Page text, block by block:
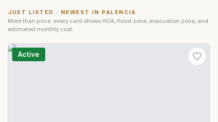
JUST LISTED · NEWEST IN PALENCIA
More than price: every card shows HOA, flood zone, evacuation zone, and
estimated monthly cost.
Active